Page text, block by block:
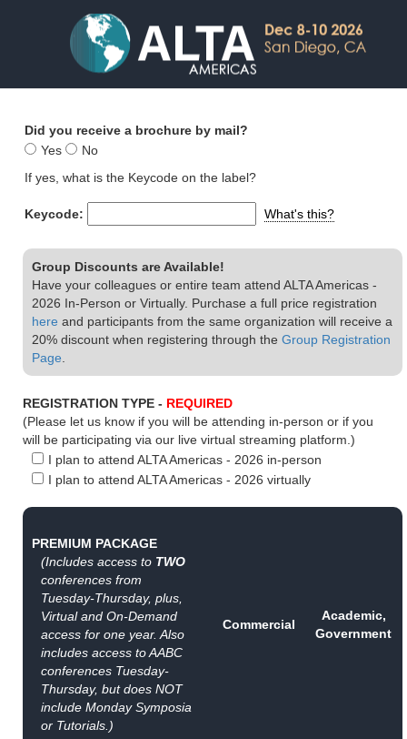
Did you receive a brochure by mail?
Yes
No
If yes, what is the Keycode on the label?
Keycode: What's this?
Group Discounts are Available!
Have your colleagues or entire team attend ALTA Americas -
2026 In-Person or Virtually. Purchase a full price registration
here and participants from the same organization will receive a
20% discount when registering through the Group Registration
Page
REGISTRATION TYPE - REQUIRED
(Please let us know if you will be attending in-person or if you
will be participating via our live virtual streaming platform.)
I plan to attend ALTA Americas - 2026 in-person
I plan to attend ALTA Americas - 2026 virtually
PREMIUM PACKAGE
(Includes access to TWO
conferences from
Tuesday-Thursday, plus,
Virtual and On-Demand
access for one year. Also
includes access to AABC
conferences Tuesday-
Thursday, but does NOT
include Monday Symposia
or Tutorials.)
Commercial
Academic,
Government